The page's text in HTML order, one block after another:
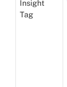
Insight
Tag